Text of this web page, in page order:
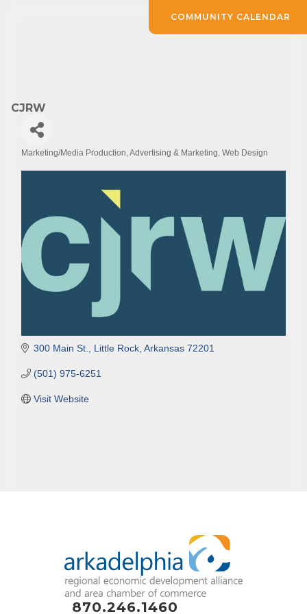
CJRW
Marketing/Media Production Advertising & Marketing Web Design
300 Main St. Little Rock Arkansas 72201
(501) 975-6251
Visit Website
870.246.1460
COMMUNITY CALENDAR